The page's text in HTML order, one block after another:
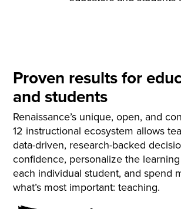
Proven results for
and students
Renaissance’s unique, open, and
12 instructional ecosystem allows
data-driven, research-backed
confidence, personalize the
each individual student, and spend
what’s most important: teaching.